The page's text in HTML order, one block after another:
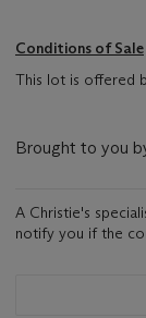
Conditions of Sale
This lot is offered
Brought to you
A Christie's
notify you if the